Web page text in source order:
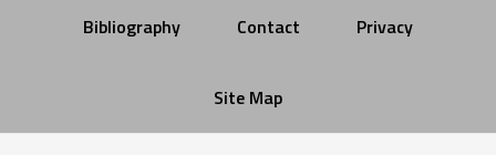
Bibliography Contact Privacy
Site Map